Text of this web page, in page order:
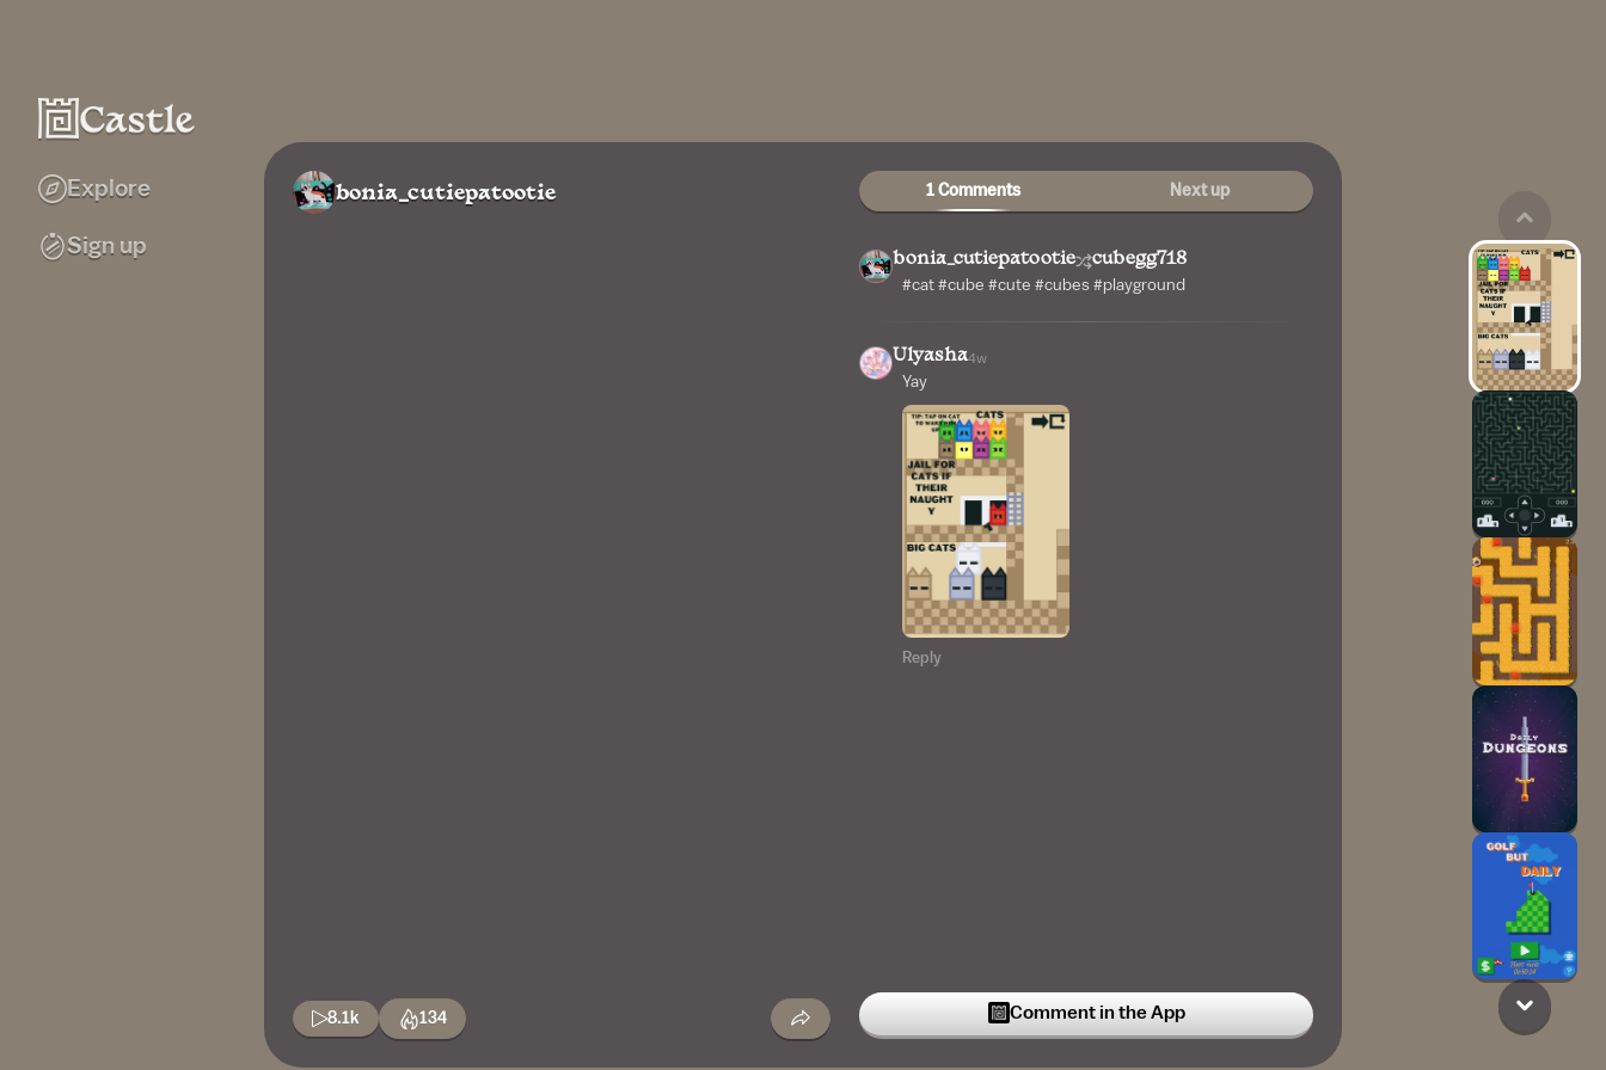
Explore
Sign up
bonia_cutiepatootie
8.1k 134
1 Comments Next up
bonia_cutiepatootie cubegg718
#cat #cube #cute #cubes #playground
Ulyasha4w
Yay
Reply
Comment in the App